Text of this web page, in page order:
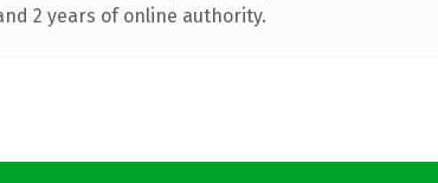
2 years of online authority.